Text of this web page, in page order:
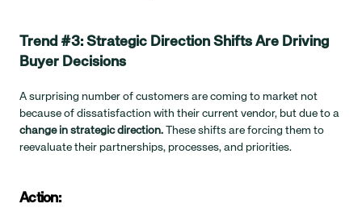
Trend #3: Strategic Direction Shifts Are Driving
Buyer Decisions
A surprising number of customers are coming to market not
change in strategic direction. These shifts are forcing them to
reevaluate their partnerships, processes, and priorities.
Action: